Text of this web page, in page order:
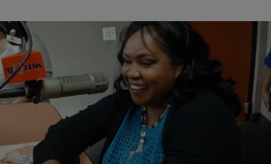
5 Items
@Robinrazzi
Author Zane Promotes ‘Addicted’
Comments